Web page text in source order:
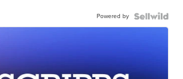
Powered by